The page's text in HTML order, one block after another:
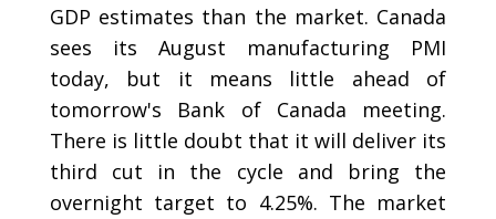
GDP estimates than the market. Canada
sees its August manufacturing PMI
today, but it means little ahead of
tomorrow's Bank of Canada meeting.
There is little doubt that it will deliver its
third cut in the cycle and bring the
overnight target to 4.25%. The market